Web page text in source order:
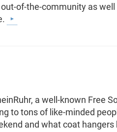
of-the-community as
a well-known Free
to tons of like-minded
and what coat